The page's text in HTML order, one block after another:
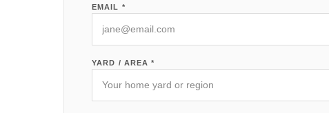
EMAIL *
YARD / AREA *